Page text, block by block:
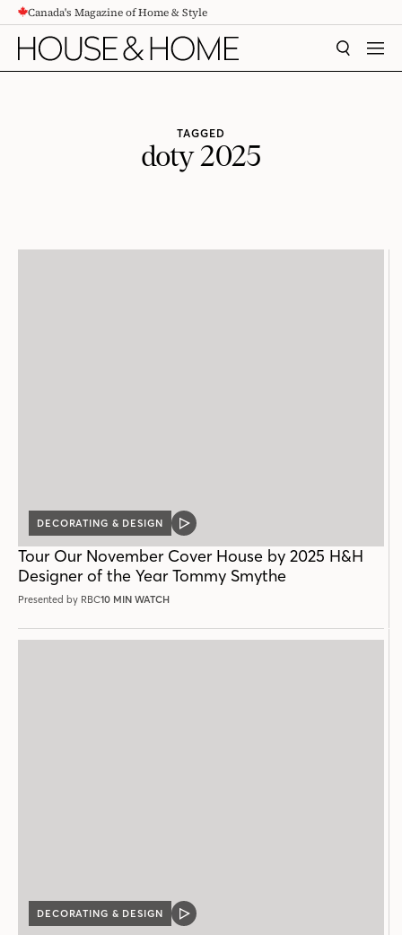
CONTENTCanada's Magazine of Home & Style
SEARCH
TAGGED
doty 2025
DECORATING & DESIGN
VIDEO
Tour Our November Cover House by 2025 H&H
Designer of the Year Tommy Smythe
Presented by RBC10 MIN WATCH
DECORATING & DESIGN
VIDEO